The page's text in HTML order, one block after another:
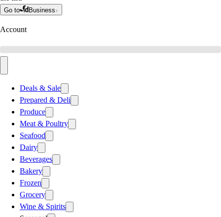
Go to Business
Account
Deals & Sale
Prepared & Deli
Produce
Meat & Poultry
Seafood
Dairy
Beverages
Bakery
Frozen
Grocery
Wine & Spirits